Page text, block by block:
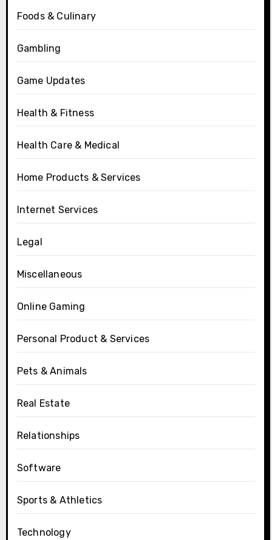
Foods & Culinary
Gambling
Game Updates
Health & Fitness
Health Care & Medical
Home Products & Services
Internet Services
Legal
Miscellaneous
Online Gaming
Personal Product & Services
Pets & Animals
Real Estate
Relationships
Software
Sports & Athletics
Technology